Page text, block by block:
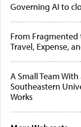
Governing AI to
From
Travel, Expense,
A Small Team
Southeastern
Works